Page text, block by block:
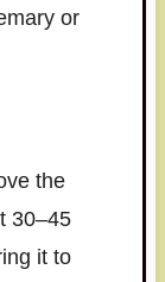
or
the
30–45
it to